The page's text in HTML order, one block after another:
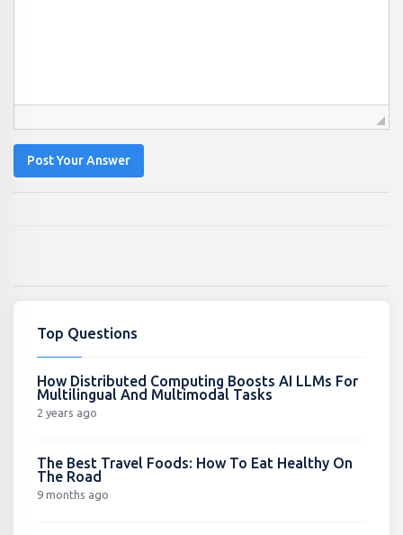
Post Your Answer
Top Questions
How Distributed Computing Boosts AI LLMs For
Multilingual And Multimodal Tasks
2 years ago
The Best Travel Foods: How To Eat Healthy On
The Road
9 months ago